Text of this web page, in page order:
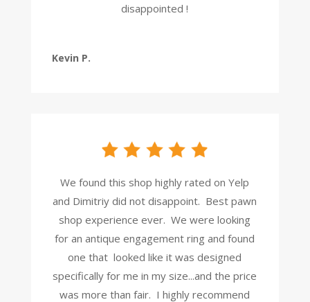
disappointed !
Kevin P.
We found this shop highly rated on Yelp
and Dimitriy did not disappoint. Best pawn
shop experience ever. We were looking
for an antique engagement ring and found
one that looked like it was designed
specifically for me in my size...and the price
was more than fair. I highly recommend